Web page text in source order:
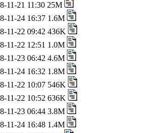
11-21 11:30 25M
11-24 16:37 1.6M
11-22 09:42 436K
11-22 12:51 1.0M
11-23 06:42 4.6M
11-24 16:32 1.8M
11-22 10:07 546K
11-22 10:52 636K
11-23 06:44 3.8M
11-24 16:48 1.4M